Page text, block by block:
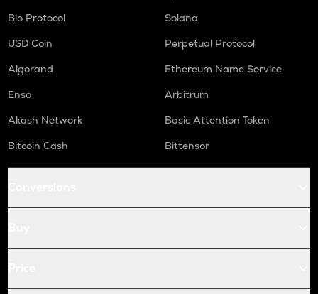
Bio Protocol
Solana
USD Coin
Perpetual Protocol
Algorand
Ethereum Name Service
Enso
Arbitrum
Akash Network
Basic Attention Token
Bitcoin Cash
Bittensor